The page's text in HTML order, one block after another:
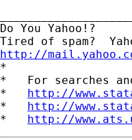
Do You Yahoo!?
http://
*
*   For searches
* http://
* http://
* http://